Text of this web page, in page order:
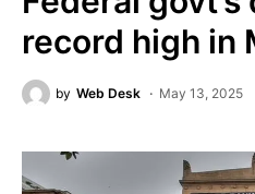
record high in
by Web Desk May 13, 2025